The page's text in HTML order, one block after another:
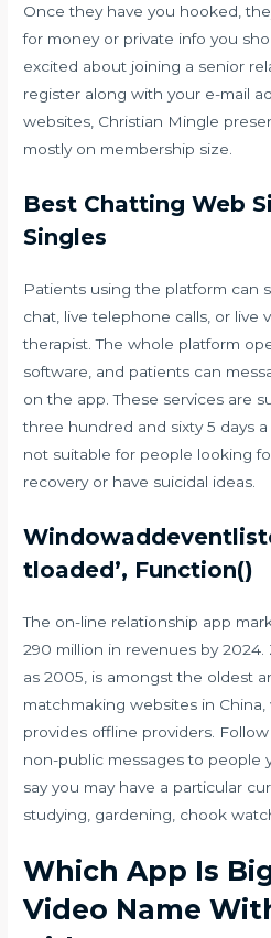
Once they have you hooked,
for money or private info you
excited about joining a senior
register along with your e-mail
websites, Christian Mingle
mostly on membership size.
Best Chatting Web
Singles
Patients using the platform can
chat, live telephone calls, or live
therapist. The whole platform
software, and patients can
on the app. These services are
three hundred and sixty 5 days a
not suitable for people looking
recovery or have suicidal ideas.
tloaded’, Function()
The on-line relationship app
290 million in revenues by 2024.
as 2005, is amongst the oldest
matchmaking websites in
provides offline providers.
non-public messages to people
say you may have a particular
studying, gardening, chook
Which App Is
Video Name